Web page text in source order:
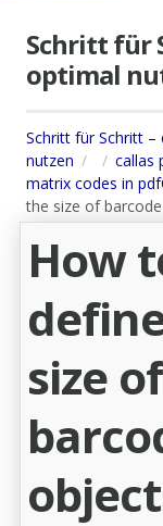
Schritt für
optimal
Schritt für Schritt –
nutzen
callas
matrix codes in
the size of
How
size of